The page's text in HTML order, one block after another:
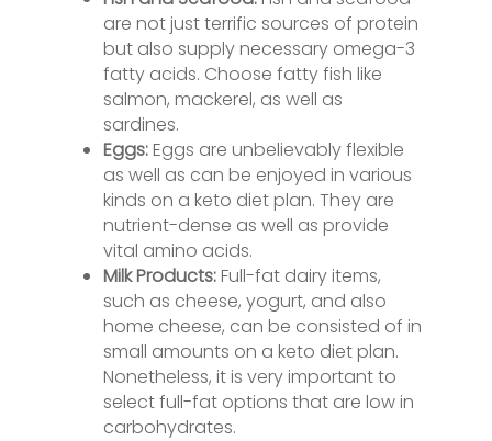
are not just terrific sources of protein
but also supply necessary omega-3
fatty acids. Choose fatty fish like
salmon, mackerel, as well as
sardines.
Eggs:Eggs are unbelievably flexible
as well as can be enjoyed in various
kinds on a keto diet plan. They are
nutrient-dense as well as provide
vital amino acids.
Milk Products:Full-fat dairy items,
such as cheese, yogurt, and also
home cheese, can be consisted of in
small amounts on a keto diet plan.
Nonetheless, it is very important to
select full-fat options that are low in
carbohydrates.